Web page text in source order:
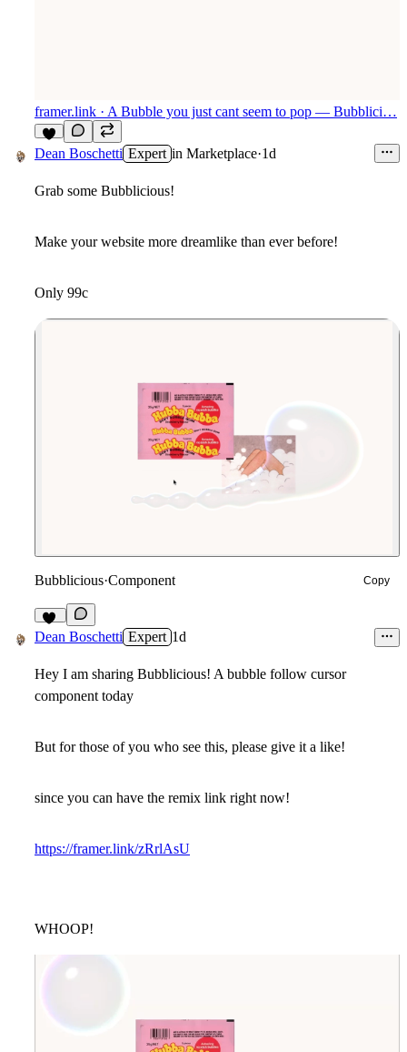
framer.link · A Bubble you just cant seem to pop — Bubblici…
6
Dean Boschetti Expert in Marketplace·1d
Grab some Bubblicious!
Make your website more dreamlike than ever before!
Only 99c
Bubblicious·Component Copy
10
Dean Boschetti Expert 1d
Hey I am sharing Bubblicious! A bubble follow cursor
component today
But for those of you who see this, please give it a like!
since you can have the remix link right now!
https://framer.link/zRrlAsU
WHOOP!